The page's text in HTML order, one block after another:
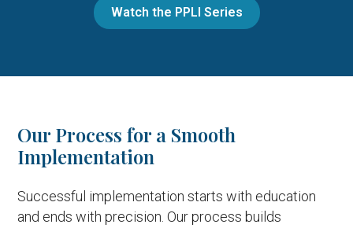
Watch the PPLI Series
Our Process for a Smooth
Implementation
Successful implementation starts with education
and ends with precision. Our process builds